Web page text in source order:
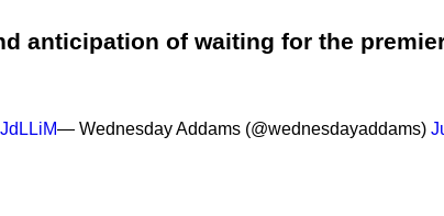
anticipation of waiting for the
— Wednesday Addams (@wednesdayaddams)